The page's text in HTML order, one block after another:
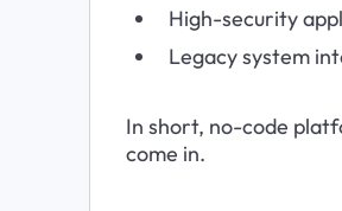
High-security
Legacy system
In short, no-code
come in.